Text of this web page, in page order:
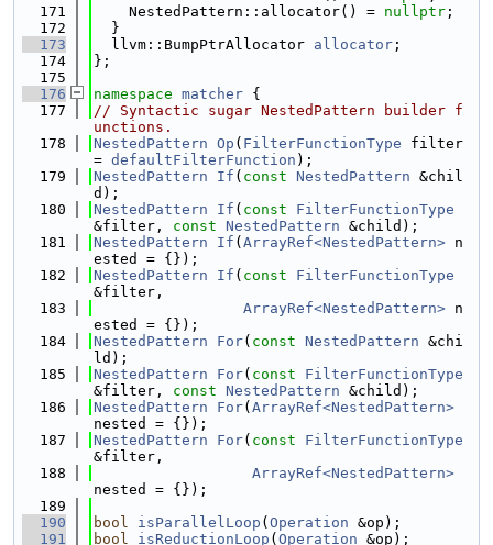
  171
    NestedPattern::allocator() =
nullptr ;
  172
  }
  173
  llvm::BumpPtrAllocator
allocator ;
  174
};
  175
  176
namespace matcher {
  177
// Syntactic sugar NestedPattern builder f
unctions.
  178
NestedPattern Op ( FilterFunctionType filter
= defaultFilterFunction );
  179
NestedPattern If ( const NestedPattern &chil
d);
  180
NestedPattern If ( const
FilterFunctionType
&filter, const NestedPattern &child);
  181
NestedPattern If ( ArrayRef<NestedPattern> n
ested = {});
  182
NestedPattern If ( const
FilterFunctionType
&filter,
  183
ArrayRef<NestedPattern> n
ested = {});
  184
NestedPattern For( const NestedPattern &chi
ld);
  185
NestedPattern For( const
FilterFunctionType
&filter, const NestedPattern &child);
  186
NestedPattern For( ArrayRef<NestedPattern>
nested = {});
  187
NestedPattern For( const
FilterFunctionType
&filter,
  188
ArrayRef<NestedPattern>
nested = {});
  189
  190
bool isParallelLoop ( Operation &op);
  191
bool isReductionLoop ( Operation &op);